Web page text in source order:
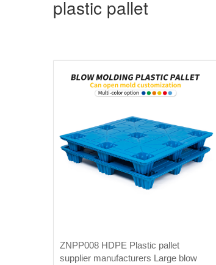
plastic pallet
ZNPP008 HDPE Plastic pallet
supplier manufacturers Large blow